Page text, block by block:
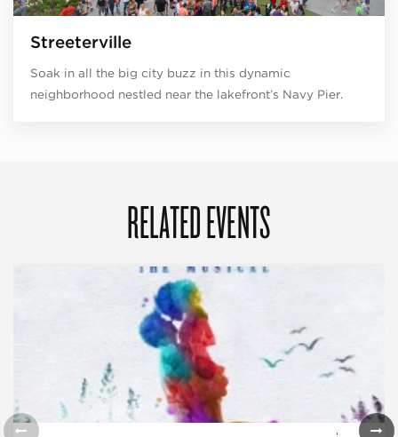
Streeterville
Soak in all the big city buzz in this dynamic
neighborhood nestled near the lakefront’s Navy Pier.
RELATED EVENTS